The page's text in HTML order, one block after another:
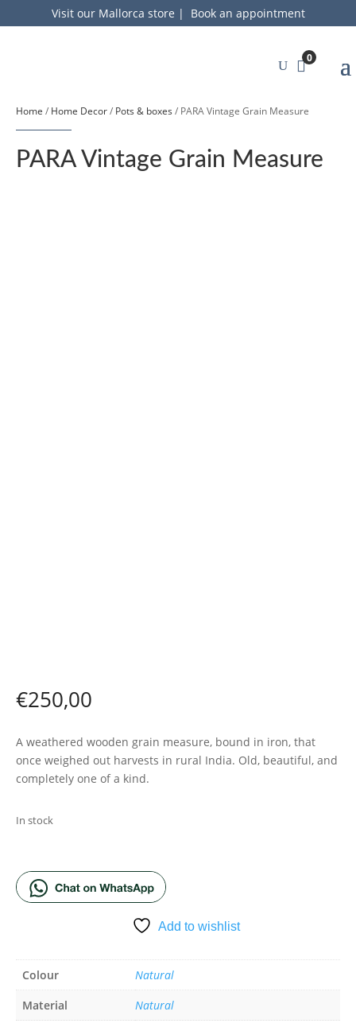
Visit our Mallorca store | Book an appointment
0
Home / Home Decor/ Pots & boxes / PARA Vintage Grain Measure
PARA Vintage Grain Measure
€250,00
A weathered wooden grain measure, bound in iron, that
once weighed out harvests in rural India. Old, beautiful, and
completely one of a kind.
In stock
Add to wishlist
Colour
Natural
Material
Natural